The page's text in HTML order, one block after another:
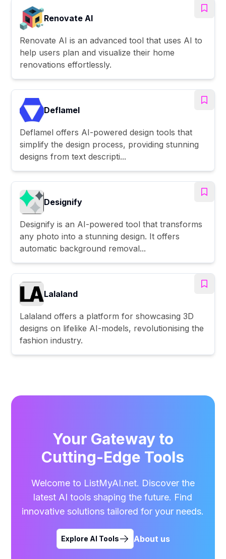
Renovate AI
Renovate AI is an advanced tool that uses AI to
help users plan and visualize their home
renovations effortlessly.
Deflamel
Deflamel offers AI-powered design tools that
simplify the design process, providing stunning
designs from text descripti...
Designify
Designify is an AI-powered tool that transforms
any photo into a stunning design. It offers
automatic background removal...
Lalaland
Lalaland offers a platform for showcasing 3D
designs on lifelike AI-models, revolutionising the
fashion industry.
Your Gateway to
Cutting-Edge Tools
Welcome to ListMyAI.net. Discover the
latest AI tools shaping the future. Find
innovative solutions tailored for your needs.
Explore AI Tools About us